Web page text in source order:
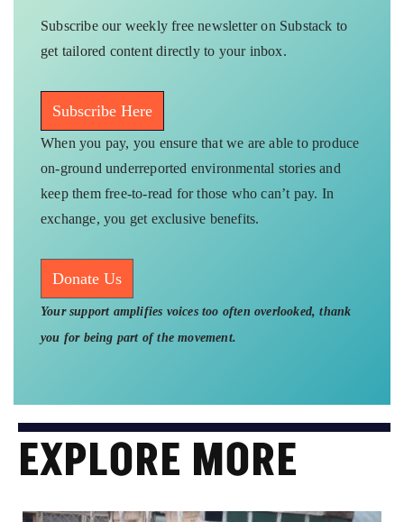
Subscribe our weekly free newsletter on Substack to
get tailored content directly to your inbox.
Subscribe Here
When you pay, you ensure that we are able to produce
on-ground underreported environmental stories and
keep them free-to-read for those who can’t pay. In
exchange, you get exclusive benefits.
Donate Us
Your support amplifies voices too often overlooked, thank
you for being part of the movement.
EXPLORE MORE